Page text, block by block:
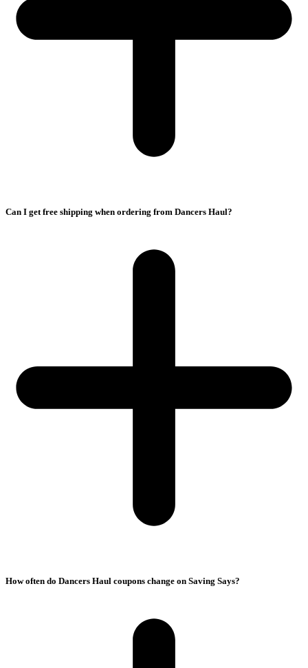
Can I get free shipping when ordering from Dancers Haul?
How often do Dancers Haul coupons change on Saving Says?